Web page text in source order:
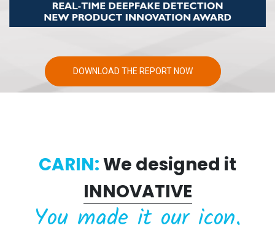
DOWNLOAD THE REPORT NOW
CARIN:We designed it
INNOVATIVE
You made it our icon.